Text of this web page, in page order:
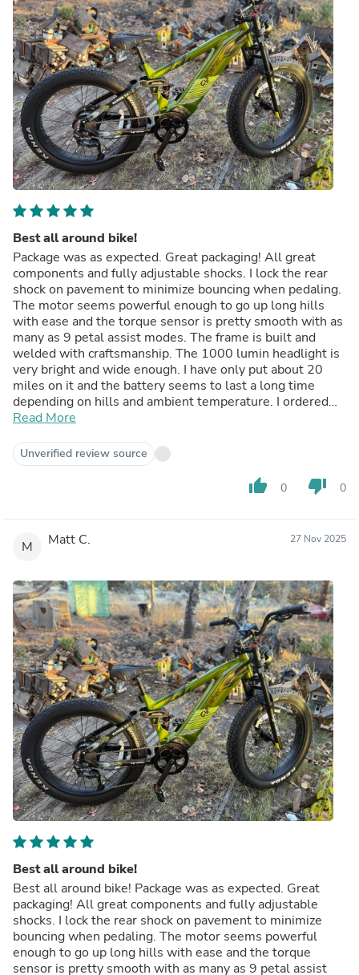
Best all around bike!
Package was as expected. Great packaging! All great
components and fully adjustable shocks. I lock the rear
shock on pavement to minimize bouncing when pedaling.
The motor seems powerful enough to go up long hills
with ease and the torque sensor is pretty smooth with as
many as 9 petal assist modes. The frame is built and
welded with craftsmanship. The 1000 lumin headlight is
very bright and wide enough. I have only put about 20
miles on it and the battery seems to last a long time
depending on hills and ambient temperature. I ordered
the fender rack kit which I’m still waiting on but love the
bike. I’m 5’-8” 150 pounds and I have the seat up about
two inches from it being fully down and I love the fit. I like
how you don’t lean forward too much but you’re not
perfectly upright either. This is a more sporty bike. It’s
Read More
Unverified review source
thumb_up 0 thumb_down 0
M Matt C. 27 Nov 2025
Best all around bike!
Best all around bike! Package was as expected. Great
packaging! All great components and fully adjustable
shocks. I lock the rear shock on pavement to minimize
bouncing when pedaling. The motor seems powerful
enough to go up long hills with ease and the torque
sensor is pretty smooth with as many as 9 petal assist